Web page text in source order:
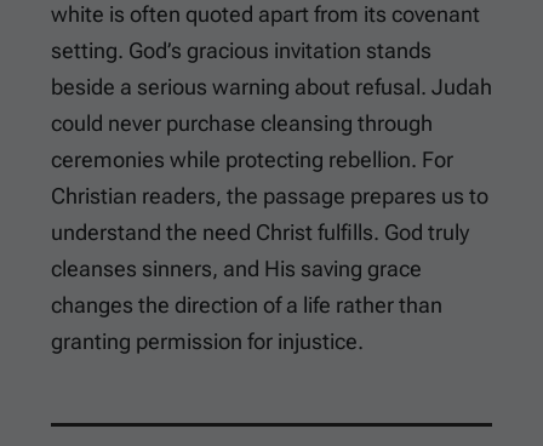
white is often quoted apart from its covenant
setting. God’s gracious invitation stands
beside a serious warning about refusal. Judah
could never purchase cleansing through
ceremonies while protecting rebellion. For
Christian readers, the passage prepares us to
understand the need Christ fulfills. God truly
cleanses sinners, and His saving grace
changes the direction of a life rather than
granting permission for injustice.